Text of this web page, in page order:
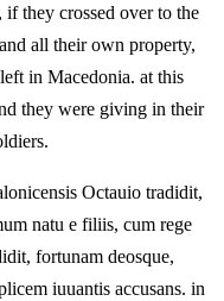
they crossed over to the
all their own property,
in Macedonia. at this
they were giving in their
Octauio tradidit,
natu e filiis, cum rege
fortunam deosque,
iuuantis accusans. in